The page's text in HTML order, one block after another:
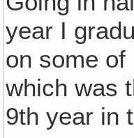
year I
on some
which was
9th year in